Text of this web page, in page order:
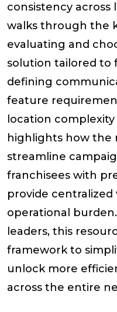
consistency across
walks through the
evaluating and
solution tailored to
defining
feature
location
highlights how the
streamline
franchisees with
provide
operational
leaders, this
framework to
unlock more
across the entire